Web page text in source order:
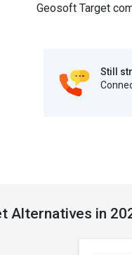
Geosoft Target
Still
Alternatives in